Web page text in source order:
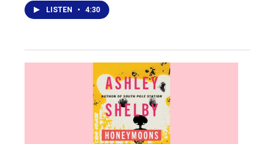
LISTEN • 4:30